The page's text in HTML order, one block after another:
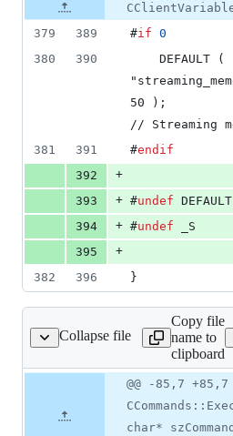
379
389 #if 0
380
390
50 );
// Streaming
381
391 #endif
392
+
393
+ #undef DEFAULT
394
+ #undef _S
395
+
382
396 }
Collapse file
core/CCommands.cpp
Copy file
name to
clipboard
number
Diff line
number
Diff
change
@@ -85,7 +85,7
char*